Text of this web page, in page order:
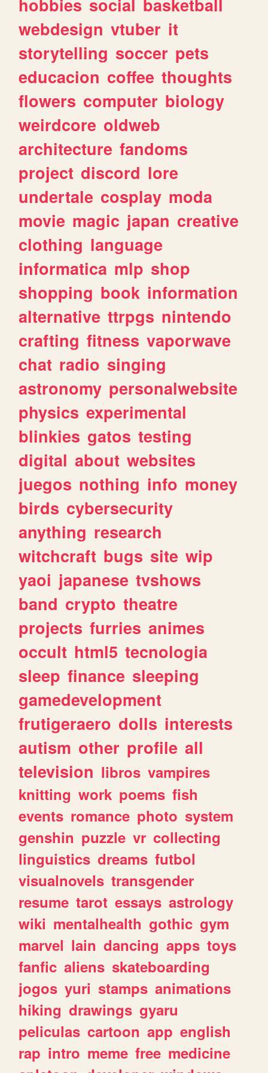
hobbies social
basketball
webdesign vtuber it
storytelling soccer pets
educacion coffee thoughts
flowers computer biology
weirdcore oldweb
architecture fandoms
project discord lore
undertale cosplay moda
movie magic japan creative
clothing language
informatica mlp shop
shopping book information
alternative ttrpgs nintendo
crafting fitness vaporwave
chat radio singing
astronomy personalwebsite
physics experimental
blinkies gatos testing
digital about websites
juegos nothing info money
birds cybersecurity
anything research
witchcraft bugs site wip
yaoi japanese tvshows
band crypto theatre
projects furries animes
occult html5 tecnologia
sleep finance sleeping
gamedevelopment
frutigeraero dolls interests
autism other profile all
television libros vampires
knitting work poems fish
events romance photo system
genshin puzzle vr collecting
linguistics dreams futbol
visualnovels transgender
resume tarot essays astrology
wiki mentalhealth gothic gym
marvel lain dancing apps toys
fanfic aliens skateboarding
jogos yuri stamps animations
hiking drawings gyaru
peliculas cartoon app english
rap intro meme free medicine